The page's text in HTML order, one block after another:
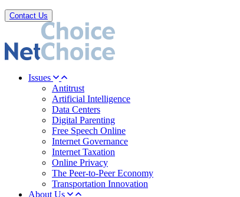
Contact Us
Issues
Antitrust
Artificial Intelligence
Data Centers
Digital Parenting
Free Speech Online
Internet Governance
Internet Taxation
Online Privacy
The Peer-to-Peer Economy
Transportation Innovation
About Us